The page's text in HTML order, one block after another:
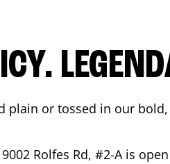
plain or tossed in our
9002 Rolfes Rd, #2-Ais open